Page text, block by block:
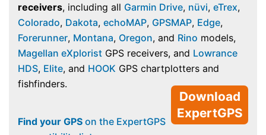
receivers, including all Garmin Drive, nüvi, eTrex,
Colorado, Dakota, echoMAP, GPSMAP, Edge,
Forerunner, Montana, Oregon, and Rino models,
Magellan eXplorist GPS receivers, and Lowrance
HDS, Elite, and HOOK GPS chartplotters and
fishfinders.
Download
ExpertGPS
Find your GPS on the ExpertGPS